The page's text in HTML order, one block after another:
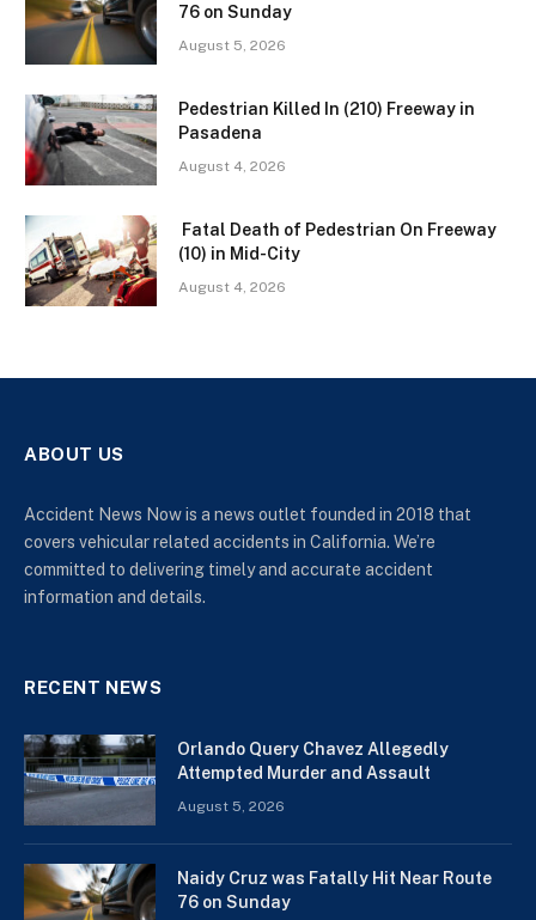
76 on Sunday
August 5, 2026
Pedestrian Killed In (210) Freeway in
Pasadena
August 4, 2026
Fatal Death of Pedestrian On Freeway
(10) in Mid-City
August 4, 2026
ABOUT US
Accident News Now is a news outlet founded in 2018 that
covers vehicular related accidents in California. We’re
committed to delivering timely and accurate accident
information and details.
RECENT NEWS
Orlando Query Chavez Allegedly
Attempted Murder and Assault
August 5, 2026
Naidy Cruz was Fatally Hit Near Route
76 on Sunday